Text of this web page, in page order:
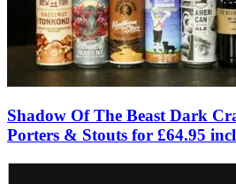
Shadow Of The Beast Dark
Porters & Stouts for £64.95